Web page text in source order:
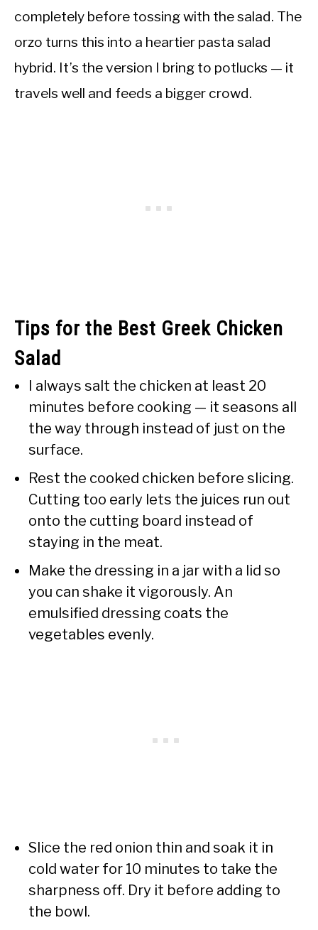
completely before tossing with the salad. The
orzo turns this into a heartier pasta salad
hybrid. It’s the version I bring to potlucks — it
travels well and feeds a bigger crowd.
Tips for the Best Greek Chicken
Salad
I always salt the chicken at least 20
minutes before cooking — it seasons all
the way through instead of just on the
surface.
Rest the cooked chicken before slicing.
Cutting too early lets the juices run out
onto the cutting board instead of
staying in the meat.
Make the dressing in a jar with a lid so
you can shake it vigorously. An
emulsified dressing coats the
vegetables evenly.
Slice the red onion thin and soak it in
cold water for 10 minutes to take the
sharpness off. Dry it before adding to
the bowl.